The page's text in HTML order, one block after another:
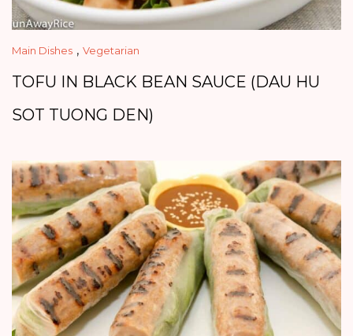
Main Dishes , Vegetarian
TOFU IN BLACK BEAN SAUCE (DAU HU
SOT TUONG DEN)